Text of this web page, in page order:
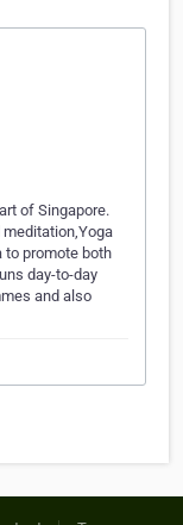
of Singapore.
to promote both
day-to-day
and also